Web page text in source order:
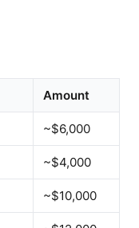
Amount
~$6,000
~$4,000
~$10,000